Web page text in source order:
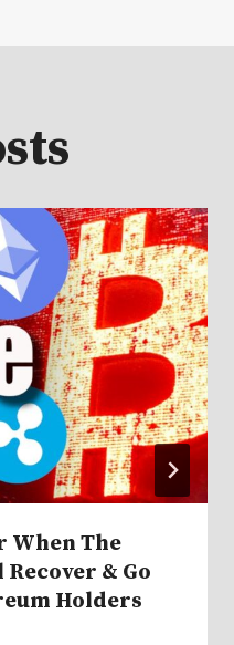
When The
& Go
Holders